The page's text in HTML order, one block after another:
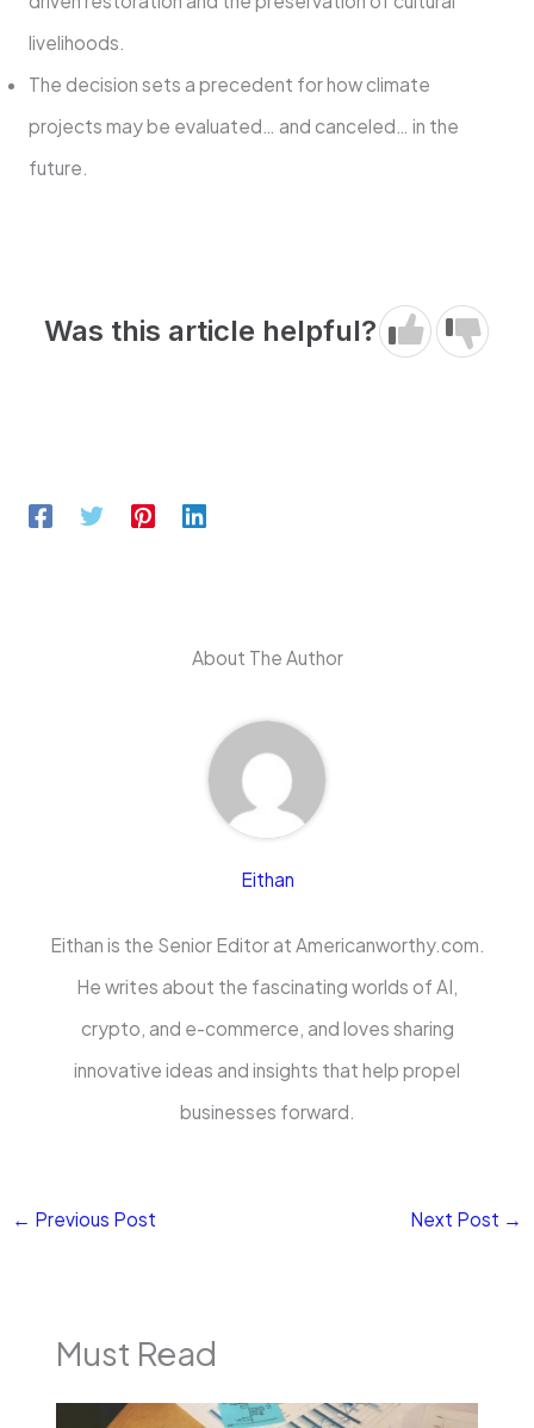
livelihoods.
The decision sets a precedent for how climate
projects may be evaluated… and canceled… in the
future.
Was this article helpful?
About The Author
Eithan
Eithan is the Senior Editor at Americanworthy.com.
He writes about the fascinating worlds of AI,
crypto, and e-commerce, and loves sharing
innovative ideas and insights that help propel
businesses forward.
← Previous Post Next Post →
Must Read